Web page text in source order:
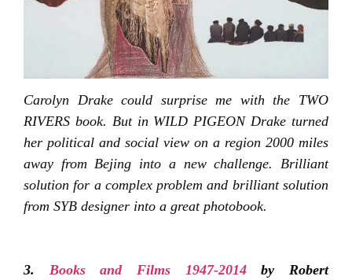
Carolyn Drake could surprise me with the TWO
RIVERS book. But in WILD PIGEON Drake turned
her political and social view on a region 2000 miles
away from Bejing into a new challenge. Brilliant
solution for a complex problem and brilliant solution
from SYB designer into a great photobook.
3. Books and Films 1947-2014by Robert